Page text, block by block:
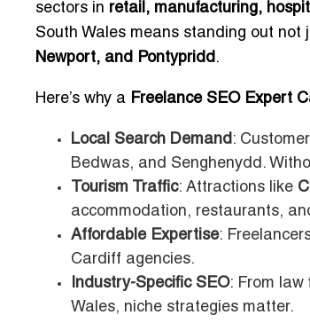
sectors in retail, manufacturing,
South Wales means standing out
Newport, and Pontypridd .
Here’s why a Freelance SEO Expert
Local Search Demand :
Bedwas, and Senghenydd.
Tourism Traffic: Attractions like
accommodation, restaurants,
Affordable Expertise:
Cardiff agencies.
Industry-Specific SEO: From law
Wales, niche strategies matter.